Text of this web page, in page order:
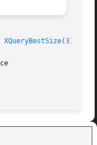
XQueryBestSize(3)